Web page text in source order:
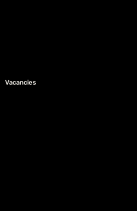
Vacancies